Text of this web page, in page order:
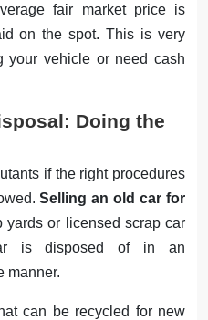
fair market price is
on the spot. This is very
your vehicle or need cash
Doing the
if the right procedures
Selling an old car for
yards or licensed scrap car
is disposed of in an
manner.
can be recycled for new